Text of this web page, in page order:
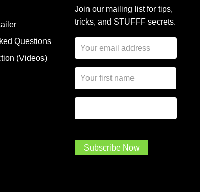
Questions
(Videos)
Join our mailing list for tips,
tricks, and STUFFF secrets.
E
s
N
m
I
m
.
Subscribe Now